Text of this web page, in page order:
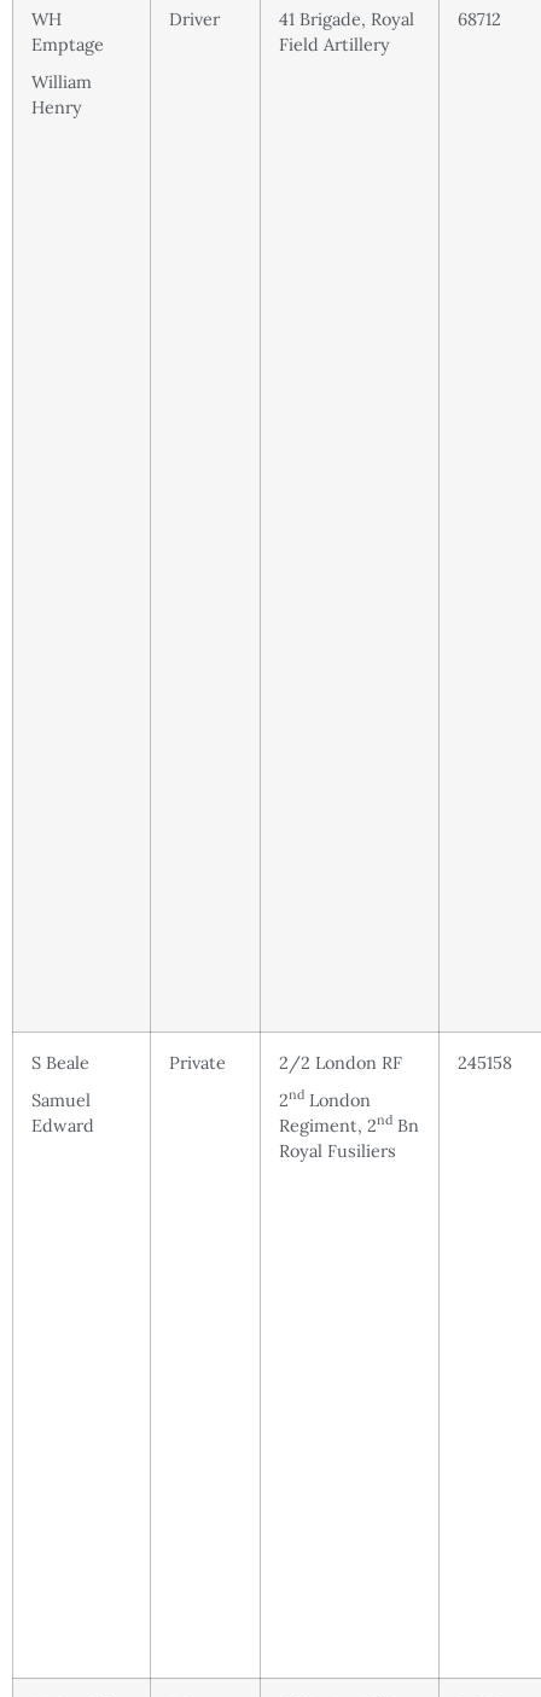
WH
Emptage
William
Henry
Driver
41 Brigade, Royal
Field Artillery
68712
S Beale
Samuel
Edward
Private
2/2 London RF
2nd London
Regiment, 2nd Bn
Royal Fusiliers
245158